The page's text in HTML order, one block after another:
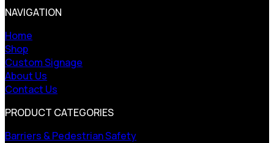
NAVIGATION
Home
Shop
Custom Signage
About Us
Contact Us
PRODUCT CATEGORIES
Barriers & Pedestrian Safety